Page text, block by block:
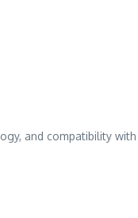
and compatibility